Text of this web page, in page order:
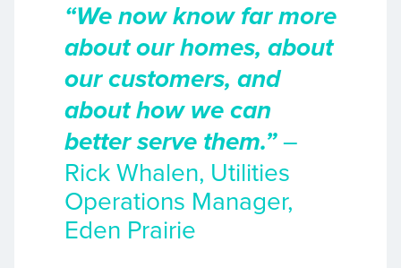
“We now know far more
about our homes, about
our customers, and
about how we can
better serve them.”–
Rick Whalen, Utilities
Operations Manager,
Eden Prairie